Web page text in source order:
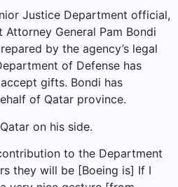
Justice Department official,
General Pam Bondi
by the agency’s legal
of Defense has
gifts. Bondi has
of Qatar province.
on his side.
to the Department
they will be [Boeing is] If I